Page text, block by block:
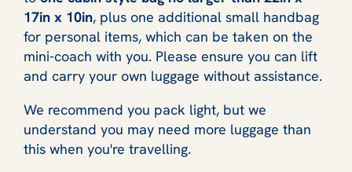
17in x 10in, plus one additional small handbag
for personal items, which can be taken on the
mini‑coach with you. Please ensure you can lift
and carry your own luggage without assistance.
We recommend you pack light, but we
understand you may need more luggage than
this when you're travelling.